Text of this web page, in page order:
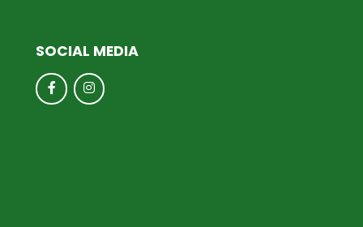
SOCIAL MEDIA